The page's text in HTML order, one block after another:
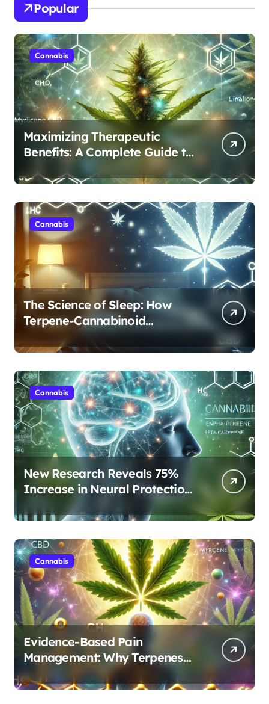
Popular
Cannabis
Maximizing Therapeutic
Benefits: A Complete Guide to
Cannabis’s Entourage Effect
Cannabis
The Science of Sleep: How
Terpene-Cannabinoid
Protocols Are Transforming
Rest
Cannabis
New Research Reveals 75%
Increase in Neural Protection
Through Combined Cannabis
Compounds
Cannabis
Evidence-Based Pain
Management: Why Terpenes
and Cannabinoids Are Better
Together